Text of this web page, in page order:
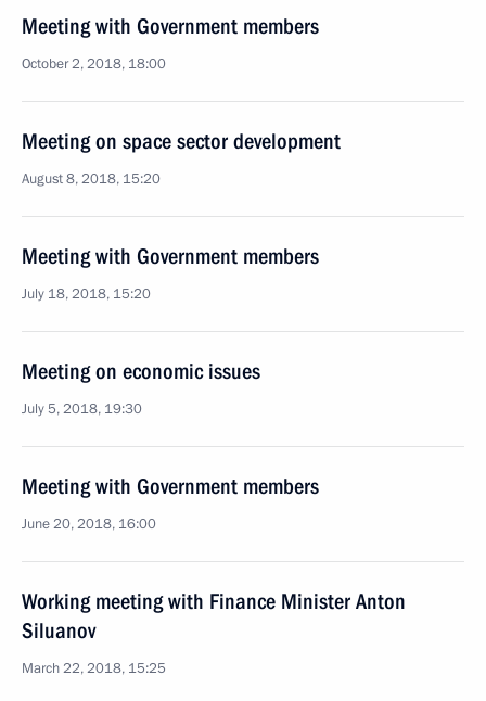
Meeting with Government members
October 2, 2018, 18:00
Meeting on space sector development
August 8, 2018, 15:20
Meeting with Government members
July 18, 2018, 15:20
Meeting on economic issues
July 5, 2018, 19:30
Meeting with Government members
June 20, 2018, 16:00
Working meeting with Finance Minister Anton
Siluanov
March 22, 2018, 15:25